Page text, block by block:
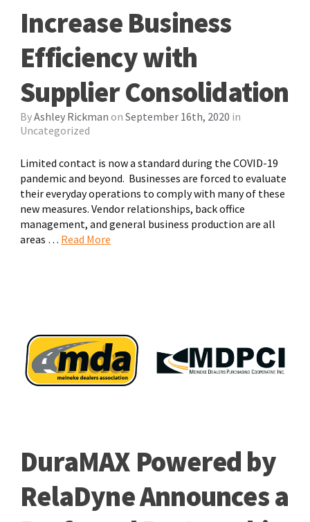
Increase Business
Efficiency with
Supplier Consolidation
ByAshley Rickman onSeptember 16th, 2020 in
Uncategorized
Limited contact is now a standard during the COVID-19
pandemic and beyond. Businesses are forced to evaluate
their everyday operations to comply with many of these
new measures. Vendor relationships, back office
management, and general business production are all
areas … Read More
DuraMAX Powered by
RelaDyne Announces a